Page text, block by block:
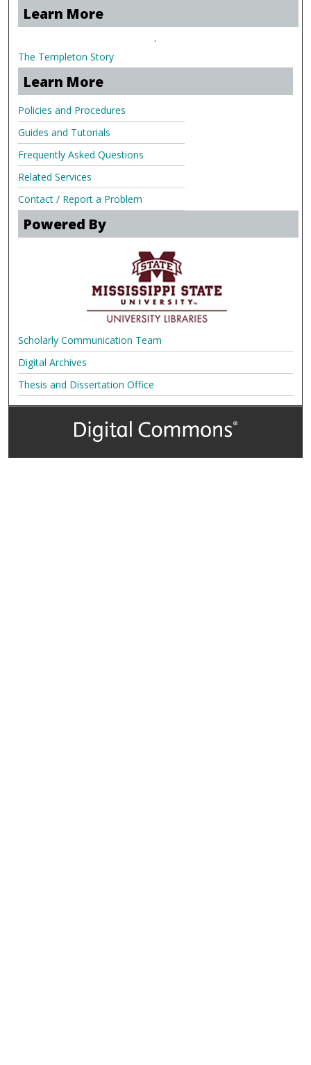
Learn More
.
The Templeton Story
Learn More
Policies and Procedures
Guides and Tutorials
Frequently Asked Questions
Related Services
Contact / Report a Problem
Powered By
Scholarly Communication Team
Digital Archives
Thesis and Dissertation Office